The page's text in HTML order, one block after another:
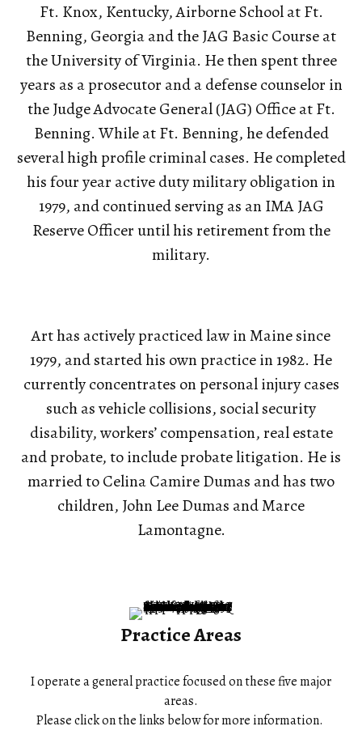
Ft. Knox, Kentucky, Airborne School at Ft.
Benning, Georgia and the JAG Basic Course at
the University of Virginia. He then spent three
years as a prosecutor and a defense counselor in
the Judge Advocate General (JAG) Office at Ft.
Benning. While at Ft. Benning, he defended
several high profile criminal cases. He completed
his four year active duty military obligation in
1979, and continued serving as an IMA JAG
Reserve Officer until his retirement from the
military.
Art has actively practiced law in Maine since
1979, and started his own practice in 1982. He
currently concentrates on personal injury cases
such as vehicle collisions, social security
disability, workers’ compensation, real estate
and probate, to include probate litigation. He is
married to Celina Camire Dumas and has two
children, John Lee Dumas and Marce
Lamontagne.
Practice Areas
I operate a general practice focused on these five major
areas.
Please click on the links below for more information.